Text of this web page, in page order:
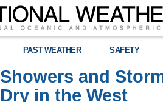
PAST WEATHER SAFETY
Showers and
Dry in the West